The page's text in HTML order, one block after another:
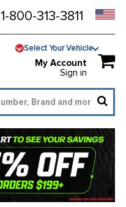
1-800-313-3811
Select Your Vehicle
My Account
Sign in